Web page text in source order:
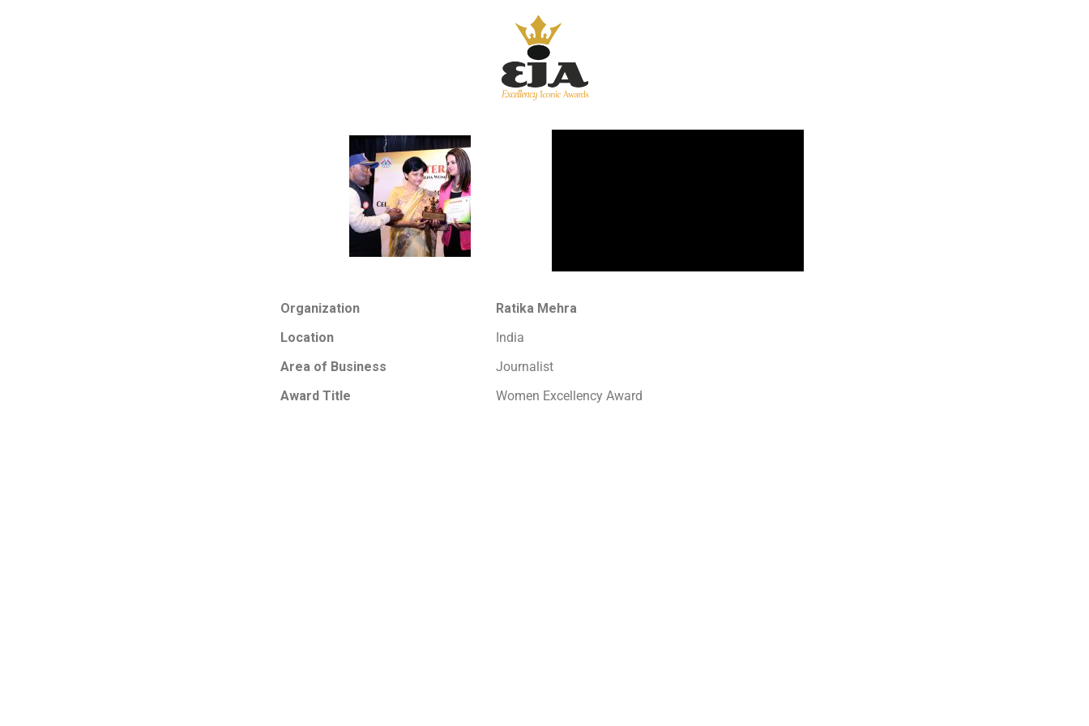
Organization
Ratika Mehra
Location
India
Area of Business
Journalist
Award Title
Women Excellency Award